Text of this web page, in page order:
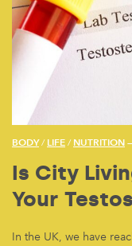
BODY/ LIFE / NUTRITION
Is City
Your
In the UK, we have